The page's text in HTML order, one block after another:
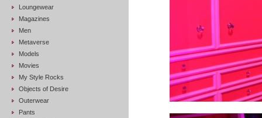
Loungewear
Magazines
Men
Metaverse
Models
Movies
My Style Rocks
Objects of Desire
Outerwear
Pants